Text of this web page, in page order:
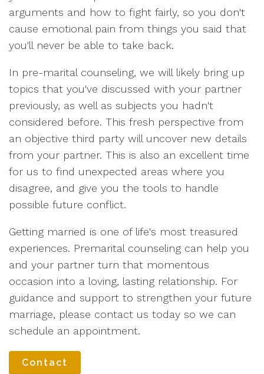
arguments and how to fight fairly, so you don't
cause emotional pain from things you said that
you'll never be able to take back.
In pre-marital counseling, we will likely bring up
topics that you've discussed with your partner
previously, as well as subjects you hadn't
considered before. This fresh perspective from
an objective third party will uncover new details
from your partner. This is also an excellent time
for us to find unexpected areas where you
disagree, and give you the tools to handle
possible future conflict.
Getting married is one of life's most treasured
experiences. Premarital counseling can help you
and your partner turn that momentous
occasion into a loving, lasting relationship. For
guidance and support to strengthen your future
marriage, please contact us today so we can
schedule an appointment.
Contact